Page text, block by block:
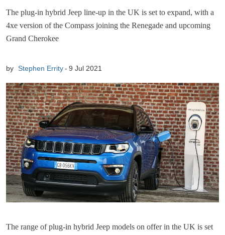
The plug-in hybrid Jeep line-up in the UK is set to expand, with a
4xe version of the Compass joining the Renegade and upcoming
Grand Cherokee
by Stephen Errity 9 Jul 2021
The range of plug-in hybrid Jeep models on offer in the UK is set